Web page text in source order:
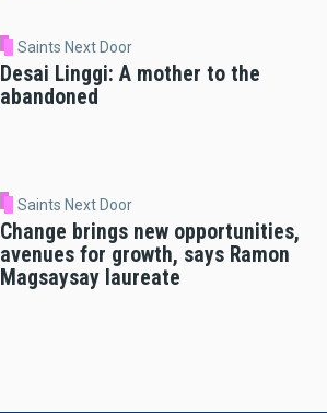
Saints Next Door
Desai Linggi: A mother to the
abandoned
Saints Next Door
Change brings new opportunities,
avenues for growth, says Ramon
Magsaysay laureate